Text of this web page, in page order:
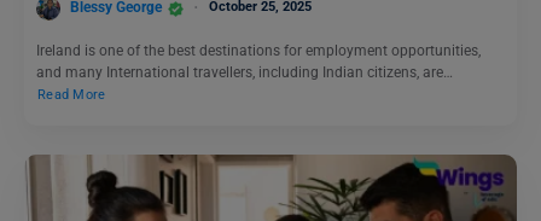
Blessy George October 25, 2025
Ireland is one of the best destinations for employment opportunities,
and many International travellers, including Indian citizens, are…
Read More